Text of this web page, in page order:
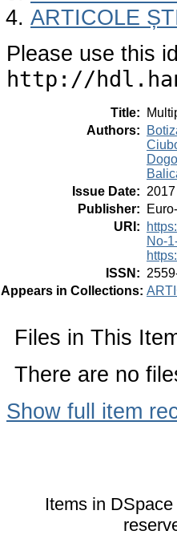
ARTICOLE
Please use this
http://
Title:
Authors:
Issue Date: 2017
Publisher:
URI :
No-
ISSN :
Appears in Collections:
Files in This
There are no
Show full item
Items in